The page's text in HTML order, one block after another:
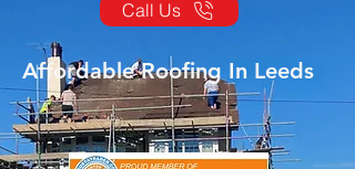
Call Us
Affordable Roofing In Leeds